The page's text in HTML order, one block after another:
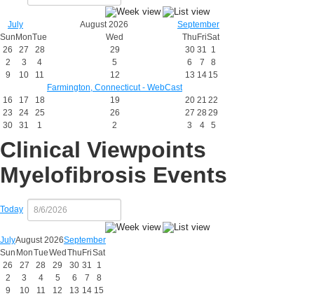
July August 2026
September
Sun MonTue Wed Thu FriSat
26
27 28 29 30 31 1
2
3 4 5 6 7
8
9
10 11
12
Farmington, Connecticut - WebCast
13 14 15
16 17 18 19 20 21 22
23
24 25 26 27 28 29
30
31 1 2 3 4 5
Clinical Viewpoints
Myelofibrosis Events
Today
JulyAugust 2026September
Sun MonTueWed Thu FriSat
26
27 28 29 30 31
1
2
3 4 5 6 7
8
9
10 11 12 13 14 15